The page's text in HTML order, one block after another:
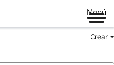
Menú
Crear